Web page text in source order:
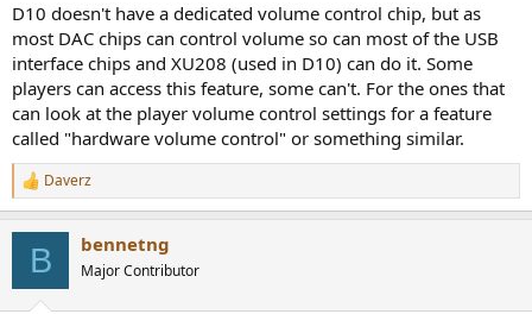
D10 doesn't have a dedicated volume control chip, but as
most DAC chips can control volume so can most of the USB
interface chips and XU208 (used in D10) can do it. Some
players can access this feature, some can't. For the ones that
can look at the player volume control settings for a feature
called "hardware volume control" or something similar.
R
e
Daverz
B bennetng
Major Contributor